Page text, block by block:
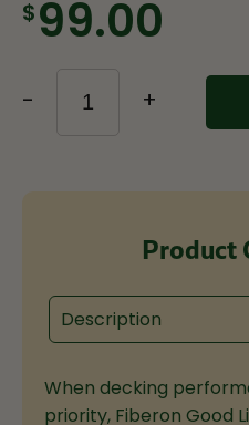
$99.00
- +
Product
Description
When decking
priority, Fiberon Good